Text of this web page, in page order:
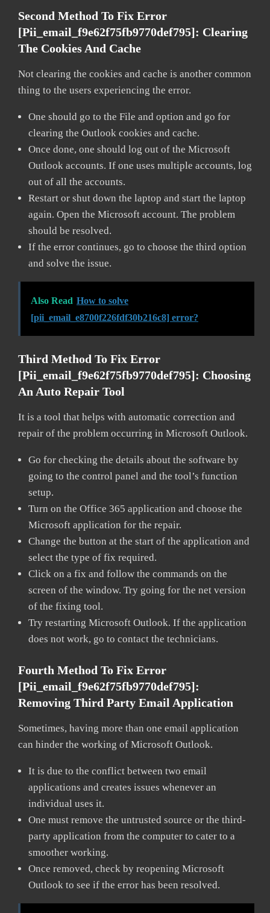
Second Method To Fix Error
[pii_email_f9e62f75fb9770def795]: Clearing
The Cookies And Cache
Not clearing the cookies and cache is another common
thing to the users experiencing the error.
One should go to the File and option and go for
clearing the Outlook cookies and cache.
Once done, one should log out of the Microsoft
Outlook accounts. If one uses multiple accounts, log
out of all the accounts.
Restart or shut down the laptop and start the laptop
again. Open the Microsoft account. The problem
should be resolved.
If the error continues, go to choose the third option
and solve the issue.
Also Read How to solve
[pii_email_e8700f226fdf30b216c8] error?
Third Method To Fix Error
[pii_email_f9e62f75fb9770def795]: Choosing
An Auto Repair Tool
It is a tool that helps with automatic correction and
repair of the problem occurring in Microsoft Outlook.
Go for checking the details about the software by
going to the control panel and the tool’s function
setup.
Turn on the Office 365 application and choose the
Microsoft application for the repair.
Change the button at the start of the application and
select the type of fix required.
Click on a fix and follow the commands on the
screen of the window. Try going for the net version
of the fixing tool.
Try restarting Microsoft Outlook. If the application
does not work, go to contact the technicians.
Fourth Method To Fix Error
[pii_email_f9e62f75fb9770def795]:
Removing Third Party Email Application
Sometimes, having more than one email application
can hinder the working of Microsoft Outlook.
It is due to the conflict between two email
applications and creates issues whenever an
individual uses it.
One must remove the untrusted source or the third-
party application from the computer to cater to a
smoother working.
Once removed, check by reopening Microsoft
Outlook to see if the error has been resolved.